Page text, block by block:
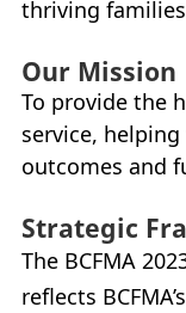
thriving
Our Mission
To provide the
service,
outcomes and
Strategic
The BCFMA
reflects BCFMA